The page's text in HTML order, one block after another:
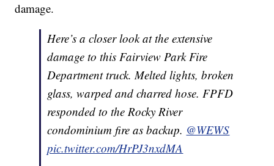
damage.
Here’s a closer look at the extensive
damage to this Fairview Park Fire
Department truck. Melted lights, broken
glass, warped and charred hose. FPFD
responded to the Rocky River
condominium fire as backup. @WEWS
pic.twitter.com/HrPJ3nxdMA